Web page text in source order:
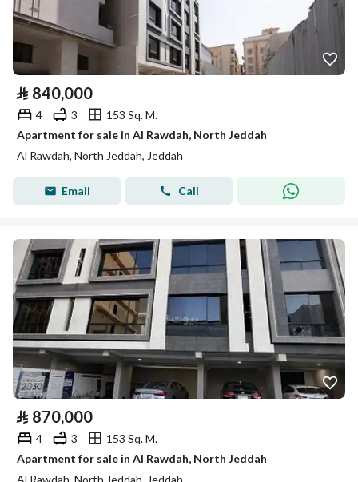
⃁ 840,000
4 3
153 Sq. M.
Apartment for sale in Al Rawdah, North Jeddah
Al Rawdah, North Jeddah, Jeddah
Email Call
⃁ 870,000
4 3
153 Sq. M.
Apartment for sale in Al Rawdah, North Jeddah
Al Rawdah, North Jeddah, Jeddah